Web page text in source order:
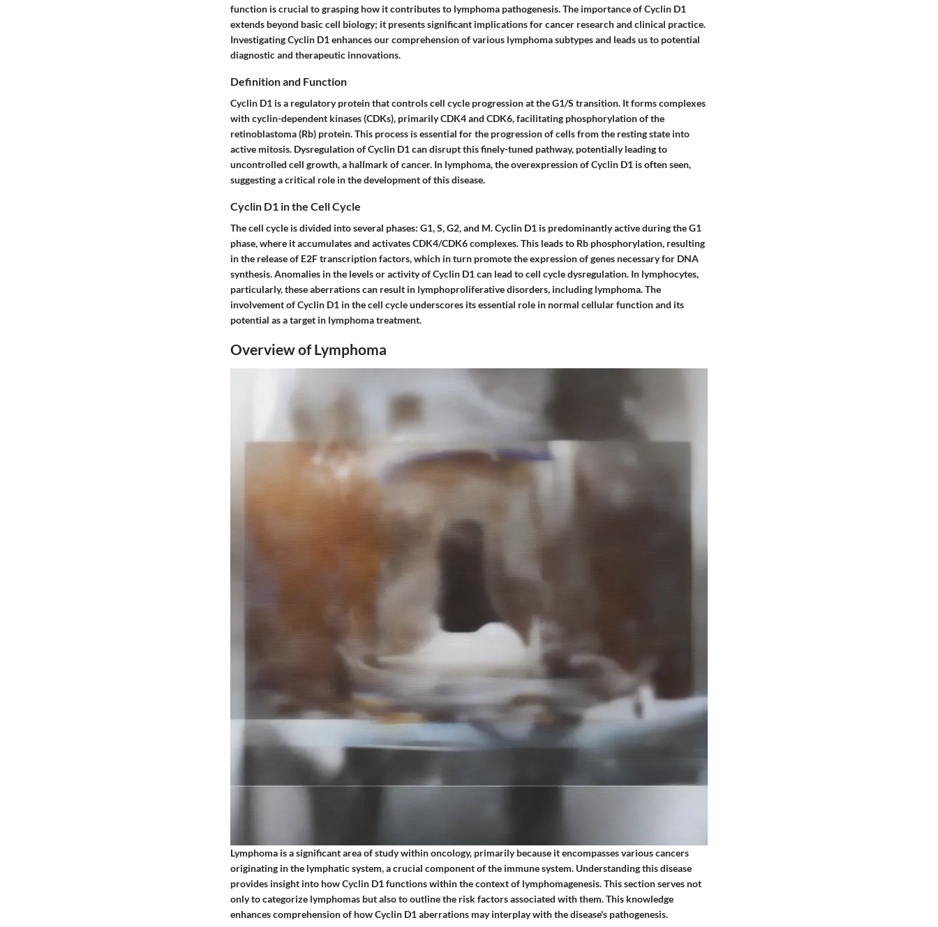
function is crucial to grasping how it contributes to lymphoma pathogenesis. The importance of Cyclin D1
extends beyond basic cell biology; it presents significant implications for cancer research and clinical practice.
Investigating Cyclin D1 enhances our comprehension of various lymphoma subtypes and leads us to potential
diagnostic and therapeutic innovations.
Definition and Function
Cyclin D1 is a regulatory protein that controls cell cycle progression at the G1/S transition. It forms complexes
with cyclin-dependent kinases (CDKs), primarily CDK4 and CDK6, facilitating phosphorylation of the
retinoblastoma (Rb) protein. This process is essential for the progression of cells from the resting state into
active mitosis. Dysregulation of Cyclin D1 can disrupt this finely-tuned pathway, potentially leading to
uncontrolled cell growth, a hallmark of cancer. In lymphoma, the overexpression of Cyclin D1 is often seen,
suggesting a critical role in the development of this disease.
Cyclin D1 in the Cell Cycle
The cell cycle is divided into several phases: G1, S, G2, and M. Cyclin D1 is predominantly active during the G1
phase, where it accumulates and activates CDK4/CDK6 complexes. This leads to Rb phosphorylation, resulting
in the release of E2F transcription factors, which in turn promote the expression of genes necessary for DNA
synthesis. Anomalies in the levels or activity of Cyclin D1 can lead to cell cycle dysregulation. In lymphocytes,
particularly, these aberrations can result in lymphoproliferative disorders, including lymphoma. The
involvement of Cyclin D1 in the cell cycle underscores its essential role in normal cellular function and its
potential as a target in lymphoma treatment.
Overview of Lymphoma
Lymphoma is a significant area of study within oncology, primarily because it encompasses various cancers
originating in the lymphatic system, a crucial component of the immune system. Understanding this disease
provides insight into how Cyclin D1 functions within the context of lymphomagenesis. This section serves not
only to categorize lymphomas but also to outline the risk factors associated with them. This knowledge
enhances comprehension of how Cyclin D1 aberrations may interplay with the disease's pathogenesis.